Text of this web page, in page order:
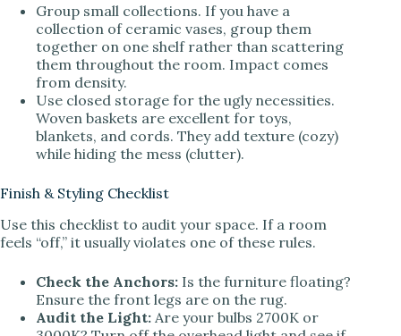
Group small collections. If you have a
collection of ceramic vases, group them
together on one shelf rather than scattering
them throughout the room. Impact comes
from density.
Use closed storage for the ugly necessities.
Woven baskets are excellent for toys,
blankets, and cords. They add texture (cozy)
while hiding the mess (clutter).
Finish & Styling Checklist
Use this checklist to audit your space. If a room
feels “off,” it usually violates one of these rules.
Check the Anchors: Is the furniture floating?
Ensure the front legs are on the rug.
Audit the Light: Are your bulbs 2700K or